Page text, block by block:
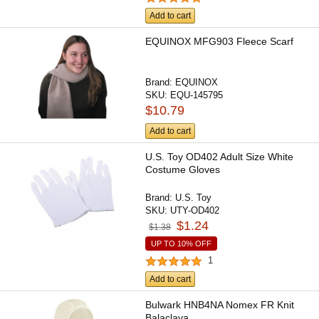
Add to cart
EQUINOX MFG903 Fleece Scarf
Brand: EQUINOX
SKU: EQU-145795
$10.79
Add to cart
U.S. Toy OD402 Adult Size White
Costume Gloves
Brand: U.S. Toy
SKU: UTY-OD402
$1.38 $1.24
UP TO 10% OFF
1
Add to cart
Bulwark HNB4NA Nomex FR Knit